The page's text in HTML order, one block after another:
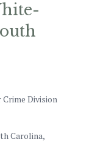
Division
Carolina,